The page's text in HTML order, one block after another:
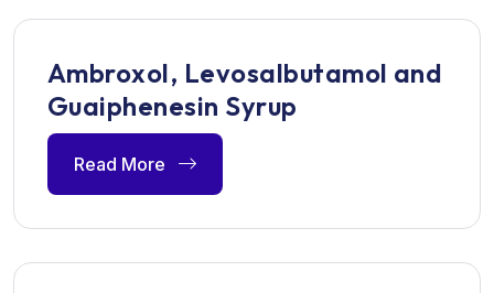
Ambroxol, Levosalbutamol and
Guaiphenesin Syrup
Read More